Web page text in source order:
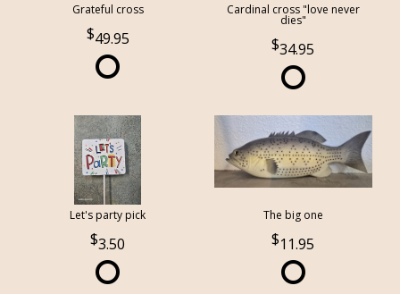
Grateful cross
49.95
Cardinal cross "love never
dies"
34.95
Let's party pick
3.50
The big one
11.95